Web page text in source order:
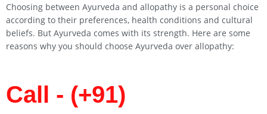
Choosing between Ayurveda and allopathy is a personal choice
according to their preferences, health conditions and cultural
beliefs. But Ayurveda comes with its strength. Here are some
reasons why you should choose Ayurveda over allopathy:
Call - (+91)